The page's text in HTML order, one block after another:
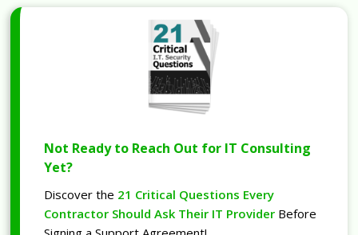
Not Ready to Reach Out for IT Consulting
Yet?
Discover the 21 Critical Questions Every
Contractor Should Ask Their IT Provider Before